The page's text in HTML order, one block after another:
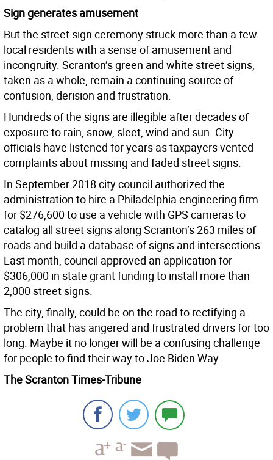
Sign generates amusement
But the street sign ceremony struck more than a few
local residents with a sense of amusement and
incongruity. Scranton’s green and white street signs,
taken as a whole, remain a continuing source of
confusion, derision and frustration.
Hundreds of the signs are illegible after decades of
exposure to rain, snow, sleet, wind and sun. City
officials have listened for years as taxpayers vented
complaints about missing and faded street signs.
In September 2018 city council authorized the
administration to hire a Philadelphia engineering firm
for $276,600 to use a vehicle with GPS cameras to
catalog all street signs along Scranton’s 263 miles of
roads and build a database of signs and intersections.
Last month, council approved an application for
$306,000 in state grant funding to install more than
2,000 street signs.
The city, finally, could be on the road to rectifying a
problem that has angered and frustrated drivers for too
long. Maybe it no longer will be a confusing challenge
for people to find their way to Joe Biden Way.
The Scranton Times-Tribune